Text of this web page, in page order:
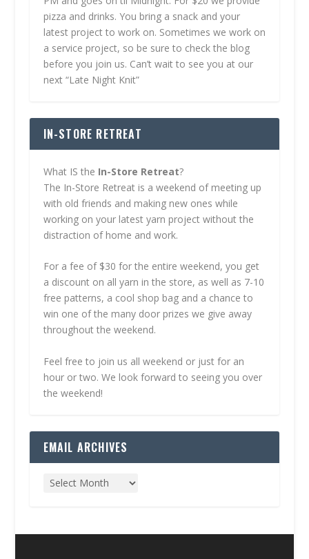
pizza and drinks. You bring a snack and your
latest project to work on. Sometimes we work on
a service project, so be sure to check the blog
before you join us. Can’t wait to see you at our
next “Late Night Knit”
IN-STORE RETREAT
What IS the In-Store Retreat?
The In-Store Retreat is a weekend of meeting up
with old friends and making new ones while
working on your latest yarn project without the
distraction of home and work.
For a fee of $30 for the entire weekend, you get
a discount on all yarn in the store, as well as 7-10
free patterns, a cool shop bag and a chance to
win one of the many door prizes we give away
throughout the weekend.
Feel free to join us all weekend or just for an
hour or two. We look forward to seeing you over
the weekend!
EMAIL ARCHIVES